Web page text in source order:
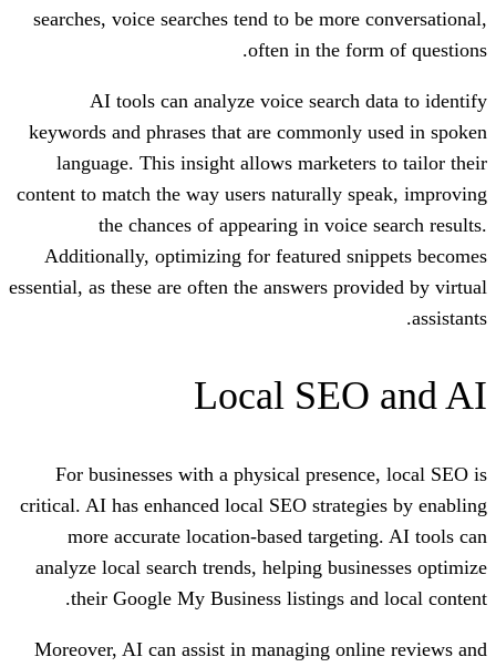
searches, voice searches tend to be
often in the
AI tools can analyze voice
keywords and phrases that are
language. This insight allows
content to match the way users naturally
the chances of appearing in
Additionally, optimizing for featured
essential, as these are often the answers
Local
For businesses with a physical
critical. AI has enhanced local SEO
more accurate location-based
analyze local search trends, helping
their Google My Business listings
Moreover, AI can assist in managing